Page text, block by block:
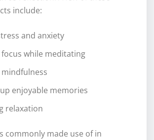
include:
and anxiety
while meditating
enjoyable memories
relaxation
commonly made use of in